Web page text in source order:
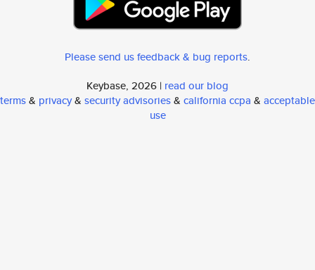
Please send us feedback & bug reports.
Keybase, 2026 | read our blog
terms& privacy& security advisories& california ccpa & acceptable
use